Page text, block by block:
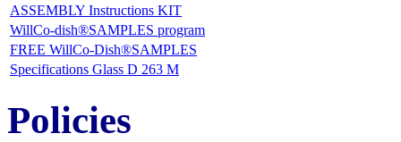
ASSEMBLY Instructions KIT
WillCo-dish®SAMPLES program
FREE WillCo-Dish®SAMPLES
Specifications Glass D 263 M
Policies